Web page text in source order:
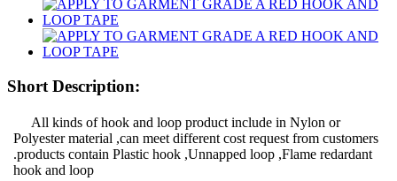
Short Description:
All kinds of hook and loop product include in Nylon or
Polyester material ,can meet different cost request from customers
.products contain Plastic hook ,Unnapped loop ,Flame redardant
hook and loop